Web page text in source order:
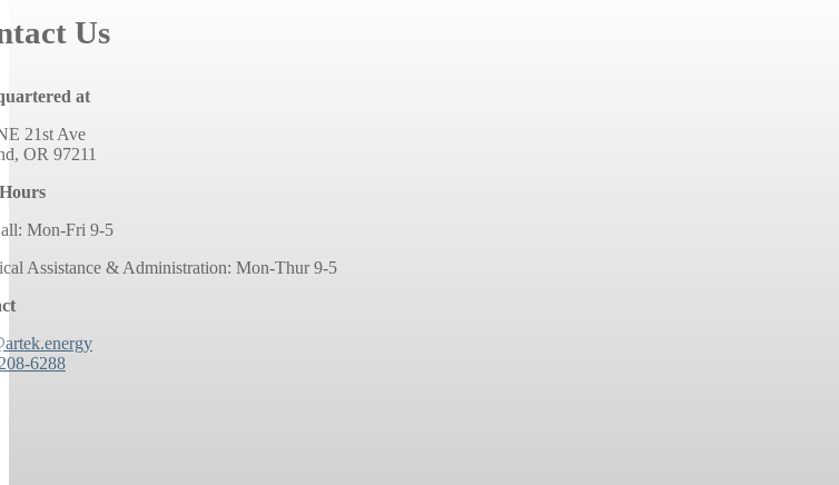
Us
at
21st Ave
OR 97211
Mon-Fri 9-5
Assistance & Administration: Mon-Thur 9-5
6288